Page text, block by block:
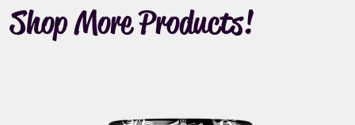
Shop More Products!